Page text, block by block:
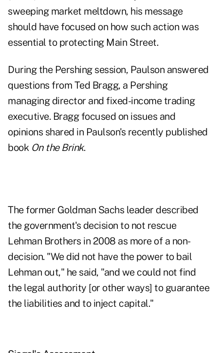
sweeping market meltdown, his message
should have focused on how such action was
essential to protecting Main Street.
During the Pershing session, Paulson answered
questions from Ted Bragg, a Pershing
managing director and fixed-income trading
executive. Bragg focused on issues and
opinions shared in Paulson's recently published
book On the Brink.
The former Goldman Sachs leader described
the government's decision to not rescue
Lehman Brothers in 2008 as more of a non-
decision. "We did not have the power to bail
Lehman out," he said, "and we could not find
the legal authority [or other ways] to guarantee
the liabilities and to inject capital."